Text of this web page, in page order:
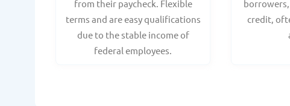
from their paycheck. Flexible
terms and are easy qualifications
due to the stable income of
federal employees.
credit,